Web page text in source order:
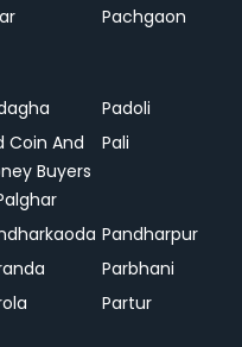
Pachgaon
Padoli
Coin And
Buyers
Pali
Pandharpur
Parbhani
Partur